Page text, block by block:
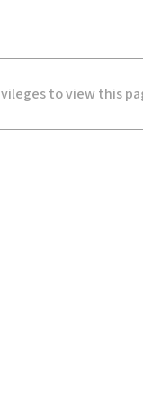
to view this